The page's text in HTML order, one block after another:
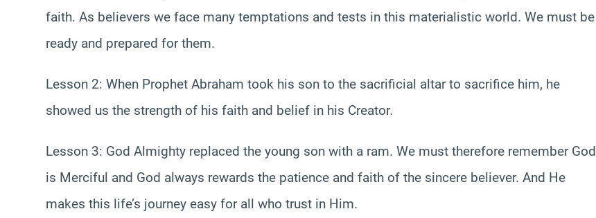
faith. As believers we face many temptations and tests in this materialistic world. We must be
ready and prepared for them.
Lesson 2: When Prophet Abraham took his son to the sacrificial altar to sacrifice him, he
showed us the strength of his faith and belief in his Creator.
Lesson 3: God Almighty replaced the young son with a ram. We must therefore remember God
is Merciful and God always rewards the patience and faith of the sincere believer. And He
makes this life’s journey easy for all who trust in Him.